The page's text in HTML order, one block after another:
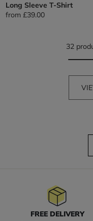
Long Sleeve T-Shirt
from £39.00
32
FREE DELIVERY